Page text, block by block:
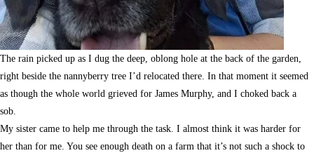
The rain picked up as I dug the deep, oblong hole at the back of the garden,
right beside the nannyberry tree I’d relocated there. In that moment it seemed
as though the whole world grieved for James Murphy, and I choked back a
sob.
My sister came to help me through the task. I almost think it was harder for
her than for me. You see enough death on a farm that it’s not such a shock to